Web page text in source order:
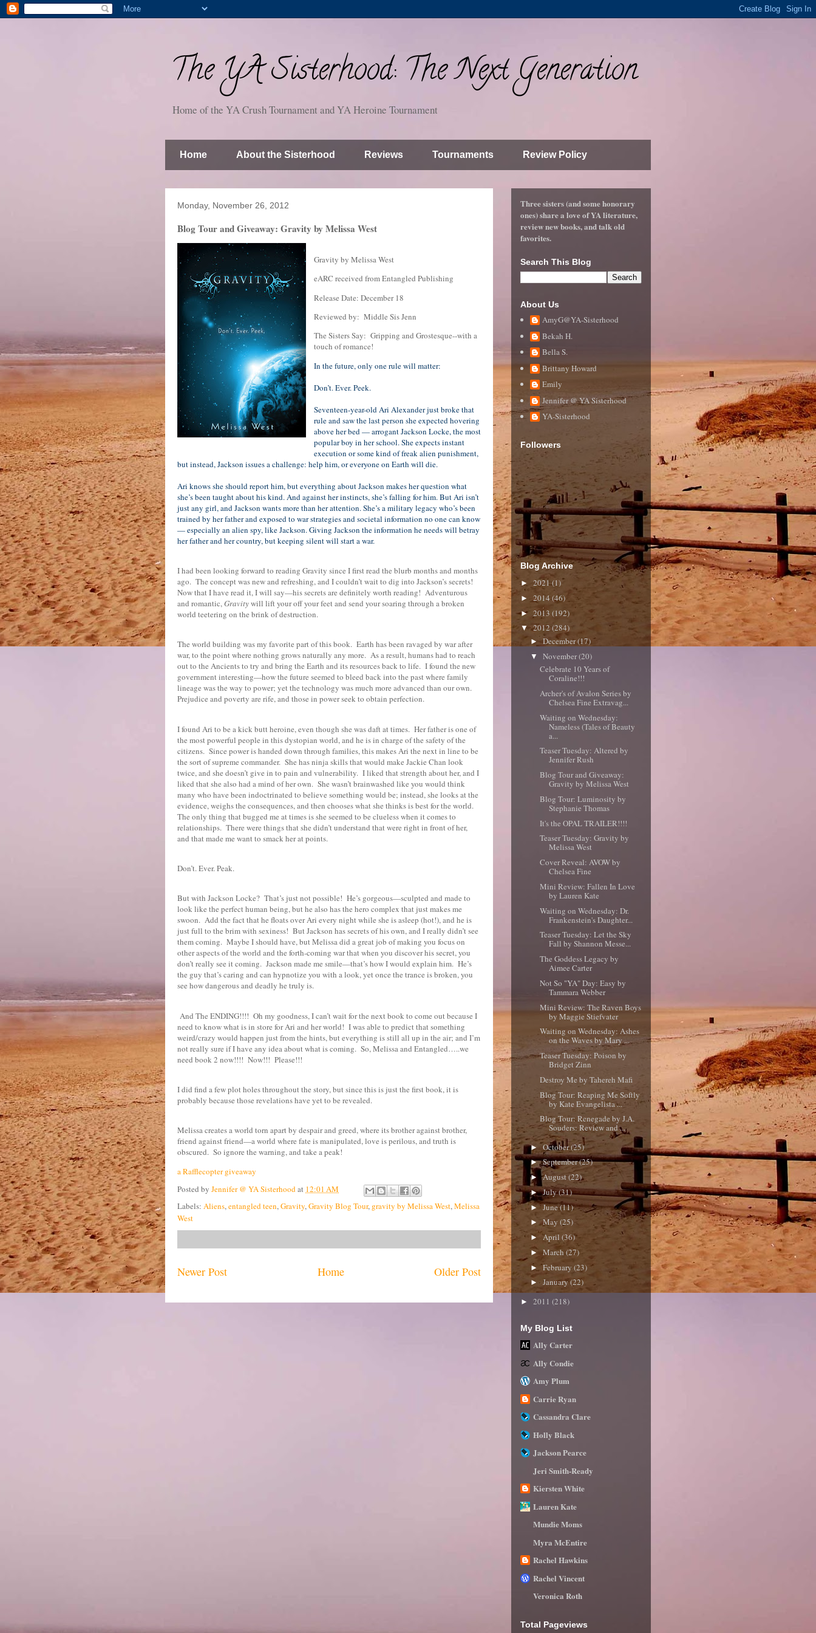
The YA Sisterhood: The Next Generation
Home of the YA Crush Tournament and YA Heroine Tournament
Home About the Sisterhood Reviews Tournaments Review Policy
Monday, November 26, 2012
Blog Tour and Giveaway: Gravity by Melissa West
Gravity by Melissa West
eARC received from Entangled Publishing
Release Date: December 18
Reviewed by: Middle Sis Jenn
The Sisters Say: Gripping and Grostesque--with a
touch of romance!
In the future, only one rule will matter:
Don’t. Ever. Peek.
Seventeen-year-old Ari Alexander just broke that
rule and saw the last person she expected hovering
above her bed — arrogant Jackson Locke, the most
popular boy in her school. She expects instant
execution or some kind of freak alien punishment,
but instead, Jackson issues a challenge: help him, or everyone on Earth will die.
Ari knows she should report him, but everything about Jackson makes her question what
she’s been taught about his kind. And against her instincts, she’s falling for him. But Ari isn’t
just any girl, and Jackson wants more than her attention. She’s a military legacy who’s been
trained by her father and exposed to war strategies and societal information no one can know
— especially an alien spy, like Jackson. Giving Jackson the information he needs will betray
her father and her country, but keeping silent will start a war.
I had been looking forward to reading Gravity since I first read the blurb months and months
ago. The concept was new and refreshing, and I couldn’t wait to dig into Jackson’s secrets!
Now that I have read it, I will say—his secrets are definitely worth reading! Adventurous
and romantic,Gravitywill lift your off your feet and send your soaring through a broken
world teetering on the brink of destruction.
The world building was my favorite part of this book. Earth has been ravaged by war after
war, to the point where nothing grows naturally any more. As a result, humans had to reach
out to the Ancients to try and bring the Earth and its resources back to life. I found the new
government interesting—how the future seemed to bleed back into the past where family
lineage was the way to power; yet the technology was much more advanced than our own.
Prejudice and poverty are rife, and those in power seek to obtain perfection.
I found Ari to be a kick butt heroine, even though she was daft at times. Her father is one of
the most powerful people in this dystopian world, and he is in charge of the safety of the
citizens. Since power is handed down through families, this makes Ari the next in line to be
the sort of supreme commander. She has ninja skills that would make Jackie Chan look
twice, and she doesn’t give in to pain and vulnerability. I liked that strength about her, and I
liked that she also had a mind of her own. She wasn’t brainwashed like you would think
many who have been indoctrinated to believe something would be; instead, she looks at the
evidence, weighs the consequences, and then chooses what she thinks is best for the world.
The only thing that bugged me at times is she seemed to be clueless when it comes to
relationships. There were things that she didn’t understand that were right in front of her,
and that made me want to smack her at points.
Don’t. Ever. Peak.
But with Jackson Locke? That’s just not possible! He’s gorgeous—sculpted and made to
look like the perfect human being, but he also has the hero complex that just makes me
swoon. Add the fact that he floats over Ari every night while she is asleep (hot!), and he is
just full to the brim with sexiness! But Jackson has secrets of his own, and I really didn’t see
them coming. Maybe I should have, but Melissa did a great job of making you focus on
other aspects of the world and the forth-coming war that when you discover his secret, you
don’t really see it coming. Jackson made me smile—that’s how I would explain him. He’s
the guy that’s caring and can hypnotize you with a look, yet once the trance is broken, you
see how dangerous and deadly he truly is.
And The ENDING!!!! Oh my goodness, I can’t wait for the next book to come out because I
need to know what is in store for Ari and her world! I was able to predict that something
weird/crazy would happen just from the hints, but everything is still all up in the air; and I’m
not really sure if I have any idea about what is coming. So, Melissa and Entangled…..we
need book 2 now!!!! Now!!! Please!!!
I did find a few plot holes throughout the story, but since this is just the first book, it is
probably because those revelations have yet to be revealed.
Melissa creates a world torn apart by despair and greed, where its brother against brother,
friend against friend—a world where fate is manipulated, love is perilous, and truth is
obscured. So ignore the warning, and take a peak!
a Rafflecopter giveaway
Posted by Jennifer @ YA Sisterhoodat 12:01 AM
Labels: Aliens, entangled teen, Gravity, Gravity Blog Tour, gravity by Melissa West, Melissa
West
Newer Post Older Post
Home
Three sisters (and some honorary
ones) share a love of YA literature,
review new books, and talk old
favorites.
Search This Blog
About Us
AmyG@YA-Sisterhood
Bekah H.
Bella S.
Brittany Howard
Emily
Jennifer @ YA Sisterhood
YA-Sisterhood
Followers
Blog Archive
► 2021(1)
► 2014(46)
► 2013 (192)
▼2012 (284)
►December(17)
▼ November(20)
Celebrate 10 Years of
Coraline!!!
Archer's of Avalon Series by
Chelsea Fine Extravag...
Waiting on Wednesday:
Nameless (Tales of Beauty
a...
Teaser Tuesday: Altered by
Jennifer Rush
Blog Tour and Giveaway:
Gravity by Melissa West
Blog Tour: Luminosity by
Stephanie Thomas
It's the OPAL TRAILER!!!!
Teaser Tuesday: Gravity by
Melissa West
Cover Reveal: AVOW by
Chelsea Fine
Mini Review: Fallen In Love
by Lauren Kate
Waiting on Wednesday: Dr.
Frankenstein's Daughter...
Teaser Tuesday: Let the Sky
Fall by Shannon Messe...
The Goddess Legacy by
Aimee Carter
Not So "YA" Day: Easy by
Tammara Webber
Mini Review: The Raven Boys
by Maggie Stiefvater
Waiting on Wednesday: Ashes
on the Waves by Mary ...
Teaser Tuesday: Poison by
Bridget Zinn
Destroy Me by Tahereh Mafi
Blog Tour: Reaping Me Softly
by Kate Evangelista ...
Blog Tour: Renegade by J.A.
Souders: Review and ...
►October(25)
►September(25)
►August(22)
►July(31)
►June(11)
►May (25)
►April (36)
►March (27)
►February (23)
► January(22)
► 2011 (218)
My Blog List
Ally Carter
Ally Condie
Amy Plum
Carrie Ryan
Cassandra Clare
Holly Black
Jackson Pearce
Jeri Smith-Ready
Kiersten White
Lauren Kate
Mundie Moms
Myra McEntire
Rachel Hawkins
Rachel Vincent
Veronica Roth
Total Pageviews